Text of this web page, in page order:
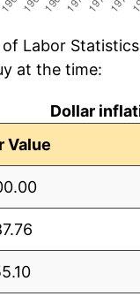
Labor
at the time:
Dollar
Value